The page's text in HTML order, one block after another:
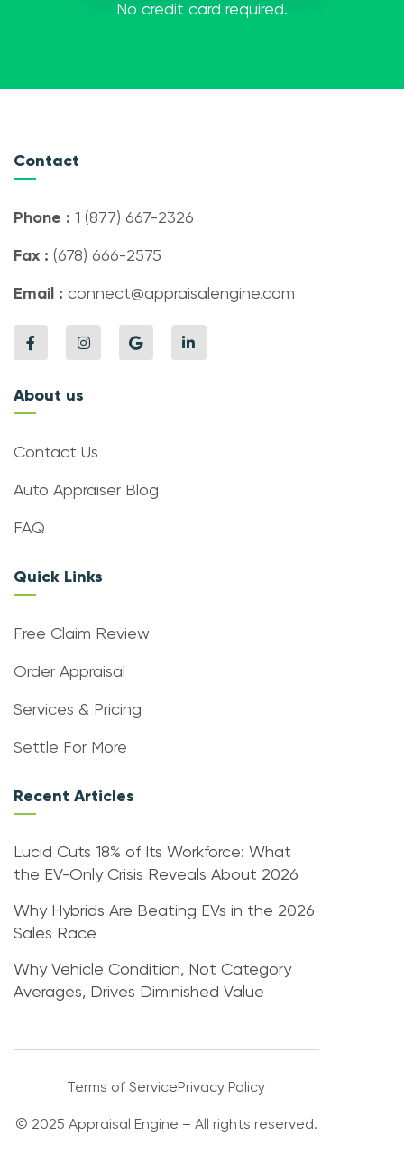
No credit card required.
Contact
Phone : 1 (877) 667-2326
Fax : (678) 666-2575
Email : connect@appraisalengine.com
About us
Contact Us
Auto Appraiser Blog
FAQ
Quick Links
Free Claim Review
Order Appraisal
Services & Pricing
Settle For More
Recent Articles
Lucid Cuts 18% of Its Workforce: What
the EV-Only Crisis Reveals About 2026
Why Hybrids Are Beating EVs in the 2026
Sales Race
Why Vehicle Condition, Not Category
Averages, Drives Diminished Value
Terms of ServicePrivacy Policy
© 2025 Appraisal Engine – All rights reserved.